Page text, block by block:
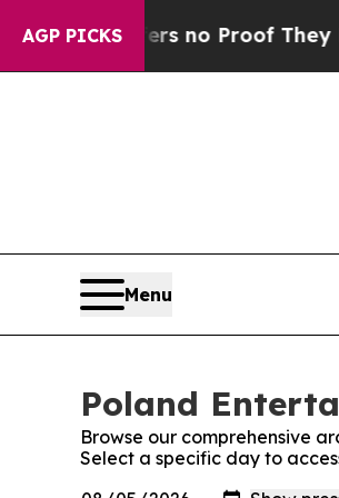
AGP PICKS
but Offers no Proof They Exist
Menu
Poland
Browse our comprehensive
Select a specific day to